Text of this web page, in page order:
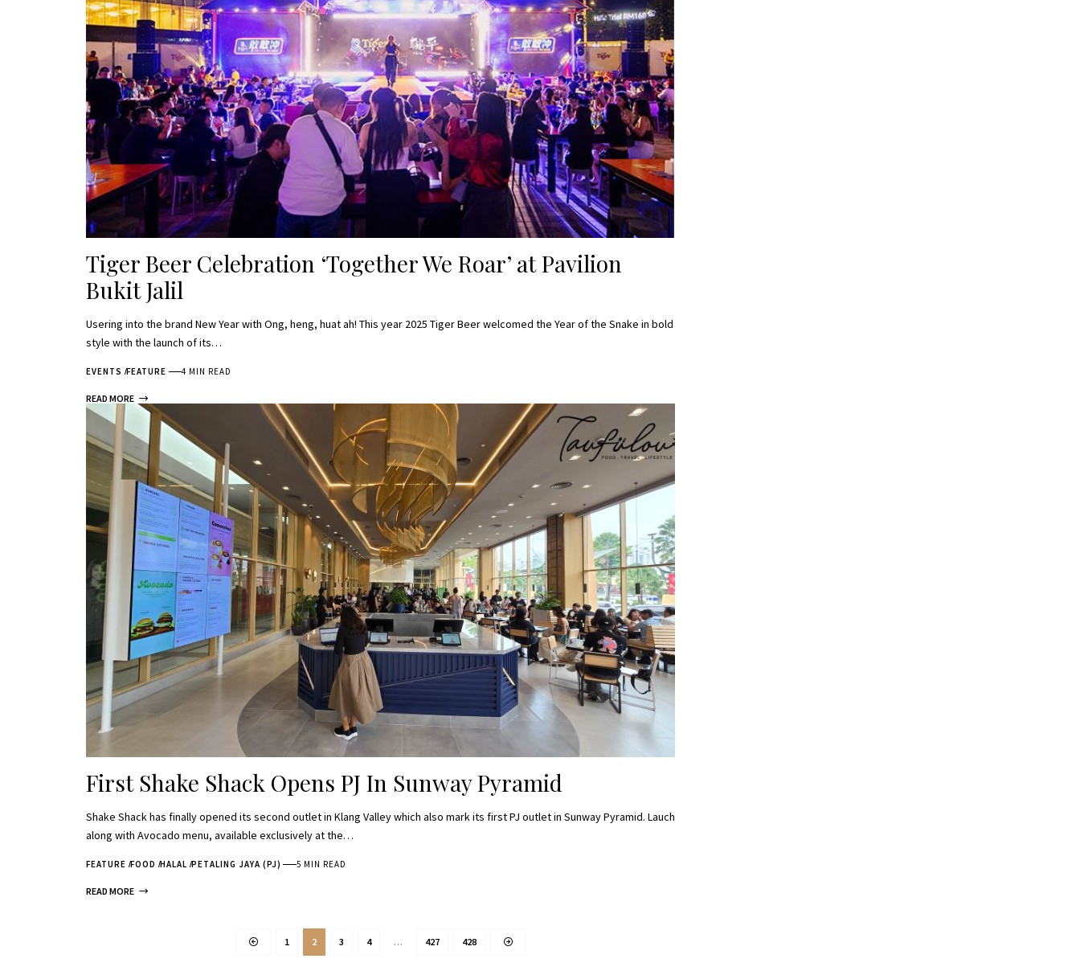
Tiger Beer Celebration ‘Together We Roar’ at Pavilion
Bukit Jalil
Usering into the brand New Year with Ong, heng, huat ah! This year 2025 Tiger Beer welcomed the Year of the Snake in bold
style with the launch of its…
EVENTS FEATURE 4 MIN READ
READ MORE
First Shake Shack Opens PJ In Sunway Pyramid
Shake Shack has finally opened its second outlet in Klang Valley which also mark its first PJ outlet in Sunway Pyramid. Lauch
along with Avocado menu, available exclusively at the…
FEATURE FOOD HALAL PETALING JAYA (PJ) 5 MIN READ
READ MORE
1 2 3 4 … 427 428